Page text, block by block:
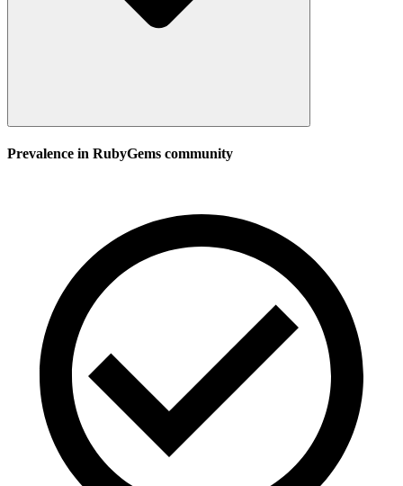
Prevalence in RubyGems community